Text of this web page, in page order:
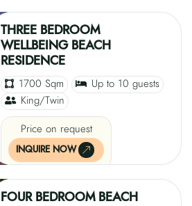
THREE BEDROOM
WELLBEING BEACH
RESIDENCE
1700 Sqm
Up to 10 guests
King/Twin
Price on request
INQUIRE NOW
FOUR BEDROOM BEACH